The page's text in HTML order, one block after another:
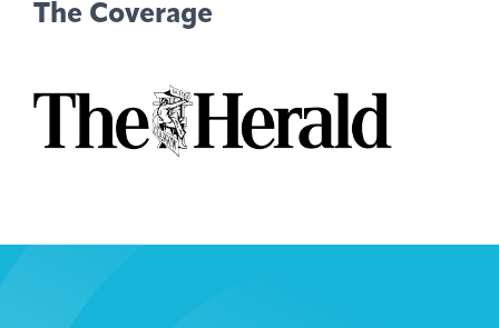
The Coverage